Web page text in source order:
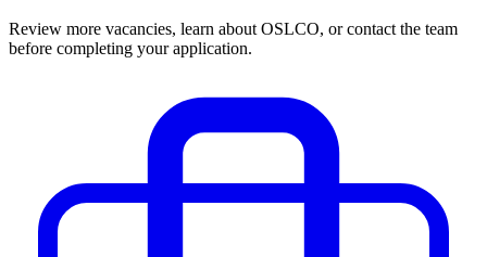
Review more vacancies, learn about OSLCO, or contact the team
before completing your application.